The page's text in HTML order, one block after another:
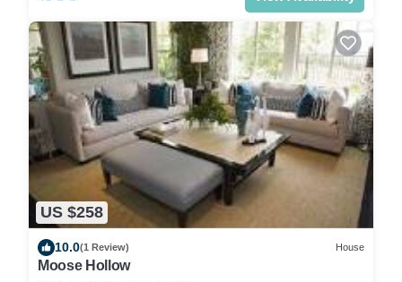
US $258
10.0(1 Review) House
Moose Hollow